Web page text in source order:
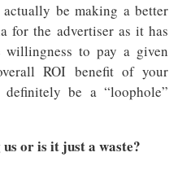
be making a better
for the advertiser as it has
willingness to pay a given
ROI benefit of your
be a “loophole”
or is it just a waste?